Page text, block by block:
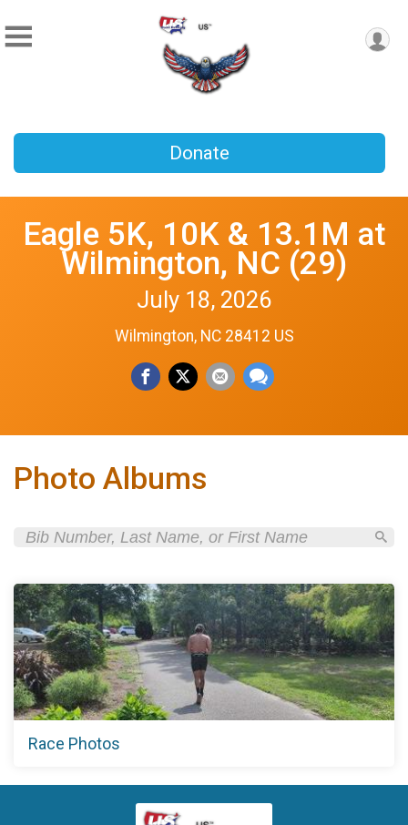
Donate
Eagle 5K, 10K & 13.1M at
Wilmington, NC (29)
July 18, 2026
Wilmington, NC 28412 US
Photo Albums
Race Photos